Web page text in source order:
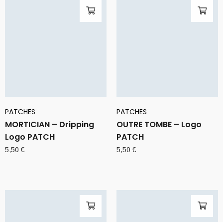
PATCHES
MORTICIAN – Dripping
Logo PATCH
5,50€
PATCHES
OUTRE TOMBE – Logo
PATCH
5,50€